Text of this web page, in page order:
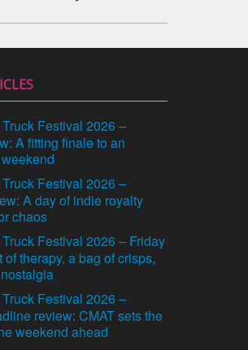
Truck Festival 2026 –
A fitting finale to an
Truck Festival 2026 –
A day of indie royalty
chaos
Truck Festival 2026 – Friday
of therapy, a bag of crisps,
Truck Festival 2026 –
review: CMAT sets the
weekend ahead